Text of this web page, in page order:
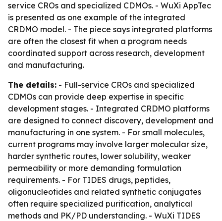
service CROs and specialized CDMOs. - WuXi AppTec
is presented as one example of the integrated
CRDMO model. - The piece says integrated platforms
are often the closest fit when a program needs
coordinated support across research, development
and manufacturing.
The details: - Full-service CROs and specialized
CDMOs can provide deep expertise in specific
development stages. - Integrated CRDMO platforms
are designed to connect discovery, development and
manufacturing in one system. - For small molecules,
current programs may involve larger molecular size,
harder synthetic routes, lower solubility, weaker
permeability or more demanding formulation
requirements. - For TIDES drugs, peptides,
oligonucleotides and related synthetic conjugates
often require specialized purification, analytical
methods and PK/PD understanding. - WuXi TIDES